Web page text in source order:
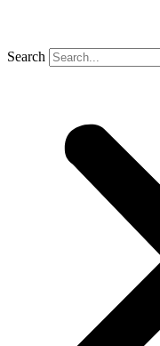
Search